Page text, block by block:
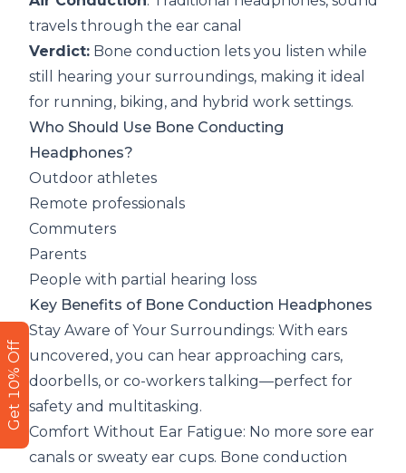
travels through the ear canal
Verdict: Bone conduction lets you listen while
still hearing your surroundings, making it ideal
for running, biking, and hybrid work settings.
Who Should Use Bone Conducting
Headphones?
Outdoor athletes
Remote professionals
Commuters
Parents
People with partial hearing loss
Key Benefits of Bone Conduction Headphones
Stay Aware of Your Surroundings: With ears
uncovered, you can hear approaching cars,
doorbells, or co-workers talking—perfect for
safety and multitasking.
Comfort Without Ear Fatigue: No more sore ear
canals or sweaty ear cups. Bone conduction
Get 10% Off